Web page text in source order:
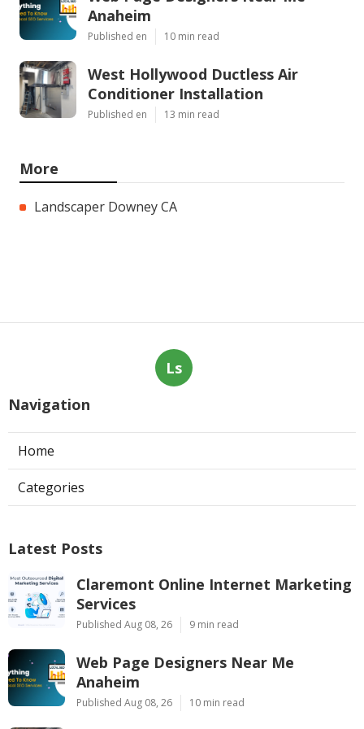
Anaheim
Published en 10 min read
West Hollywood Ductless Air
Conditioner Installation
Published en 13 min read
More
Landscaper Downey CA
Ls
Navigation
Home
Categories
Latest Posts
Claremont Online Internet Marketing
Services
Published Aug 08, 26 9 min read
Web Page Designers Near Me
Anaheim
Published Aug 08, 26 10 min read